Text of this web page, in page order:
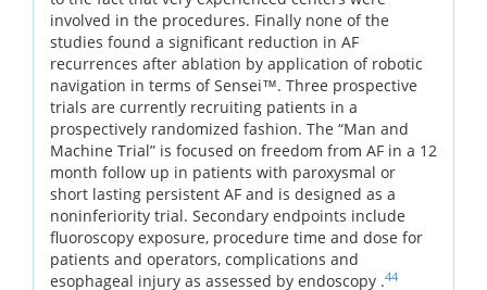
involved in the procedures. Finally none of the
studies found a significant reduction in AF
recurrences after ablation by application of robotic
navigation in terms of Sensei™. Three prospective
trials are currently recruiting patients in a
prospectively randomized fashion. The “Man and
Machine Trial” is focused on freedom from AF in a 12
month follow up in patients with paroxysmal or
short lasting persistent AF and is designed as a
noninferiority trial. Secondary endpoints include
fluoroscopy exposure, procedure time and dose for
patients and operators, complications and
esophageal injury as assessed by endoscopy .44